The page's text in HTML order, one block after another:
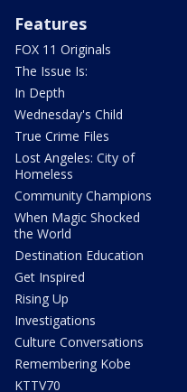
Features
FOX 11 Originals
The Issue Is:
In Depth
Wednesday's Child
True Crime Files
Lost Angeles: City of
Homeless
Community Champions
When Magic Shocked
the World
Destination Education
Get Inspired
Rising Up
Investigations
Culture Conversations
Remembering Kobe
KTTV70